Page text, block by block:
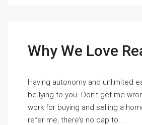
Why We Love
Having autonomy and unlimited
be lying to you. Don’t get me
work for buying and selling a
refer me, there’s no cap to...